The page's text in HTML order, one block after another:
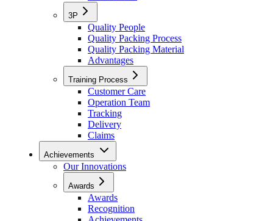
3P
Quality People
Quality Packing Process
Quality Packing Material
Advantages
Training Process
Customer Care
Operation Team
Tracking
Delivery
Claims
Achievements
Our Innovations
Awards
Awards
Recognition